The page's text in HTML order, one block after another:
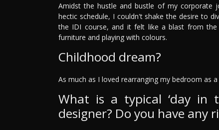
Amidst the hustle and bustle of my corporate
hectic schedule, I couldn't shake the desire to
the IDI course, and it felt like a blast from
furniture and playing with colours.
Childhood dream?
As much as I loved rearranging my bedroom as
What is a typical ‘day in
designer? Do you have any